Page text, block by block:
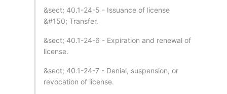
&sect; 40.1-24-5 - Issuance of license
&#150; Transfer.
&sect; 40.1-24-6 - Expiration and renewal of
license.
&sect; 40.1-24-7 - Denial, suspension, or
revocation of license.